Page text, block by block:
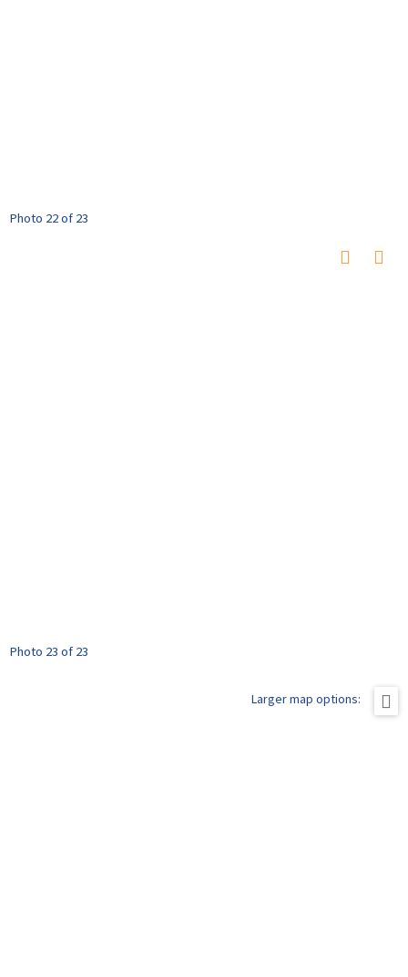
Photo 22 of 23
Photo 23 of 23
Larger map options: